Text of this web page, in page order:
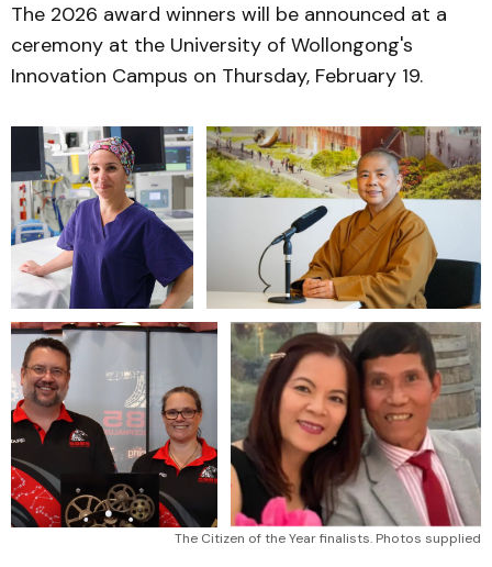
The 2026 award winners will be announced at a
ceremony at the University of Wollongong's
Innovation Campus on Thursday, February 19.
The Citizen of the Year finalists. Photos supplied